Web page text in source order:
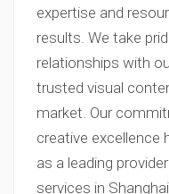
expertise and
results. We take
relationships with
trusted visual
market. Our
creative excellence
as a leading
services in